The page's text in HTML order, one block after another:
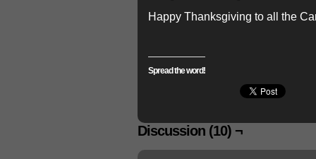
Happy Thanksgiving to all the
Spread the word!
Discussion (10) ¬